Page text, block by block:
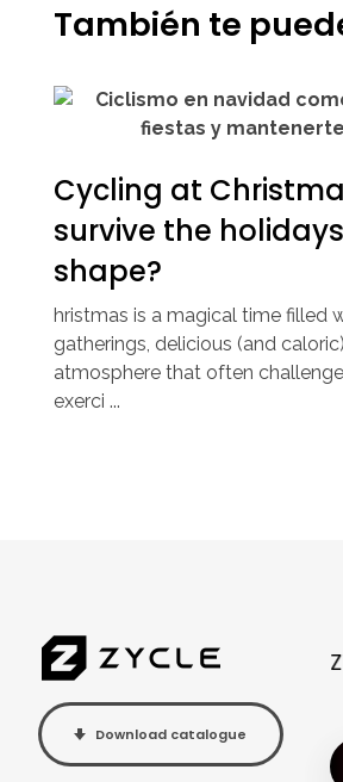
También te
Cycling at
survive the
shape?
hristmas is a magical time filled
gatherings, delicious (and
atmosphere that often
exerci ...
Download catalogue